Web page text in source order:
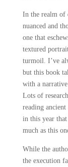
In the realm of
nuanced and
one that
textured
turmoil. I’ve
but this book
with a
Lots of
reading
in this year
much as this
While the
the execution